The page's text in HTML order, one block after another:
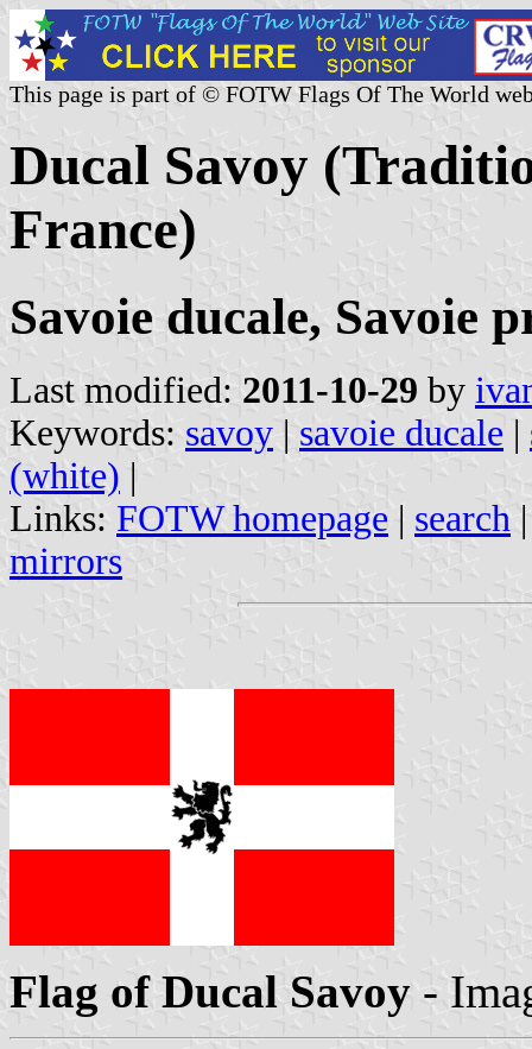
This page is part of © FOTW Flags Of The World
Ducal Savoy
France)
Savoie ducale, Savoie
Last modified: 2011-10-29 by
Keywords: savoy | savoie ducale |
(white) |
Links: FOTW homepage | search
mirrors
Flag of Ducal Savoy -